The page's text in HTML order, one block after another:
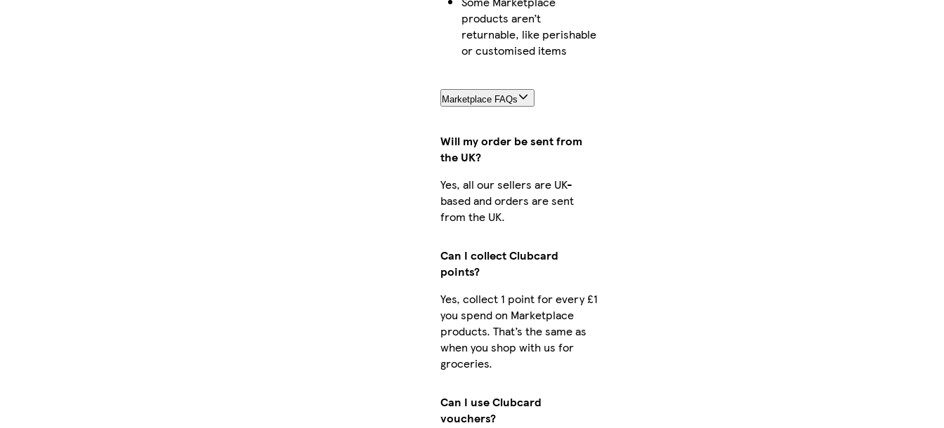
products aren’t
returnable, like perishable
or customised items
Marketplace FAQs
Will my order be sent from
the UK?
Yes, all our sellers are UK-
based and orders are sent
from the UK.
Can I collect Clubcard
points?
Yes, collect 1 point for every £1
you spend on Marketplace
products. That’s the same as
when you shop with us for
groceries.
Can I use Clubcard
vouchers?